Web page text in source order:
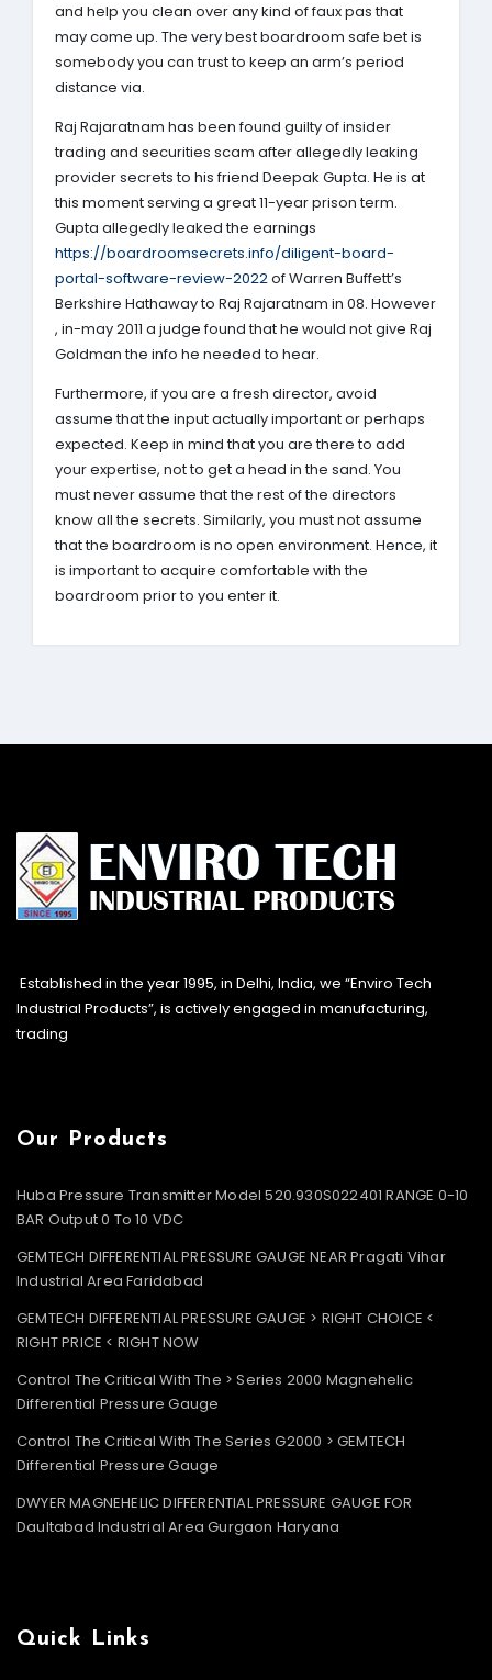
and help you clean over any kind of faux pas that
may come up. The very best boardroom safe bet is
somebody you can trust to keep an arm’s period
distance via.
Raj Rajaratnam has been found guilty of insider
trading and securities scam after allegedly leaking
provider secrets to his friend Deepak Gupta. He is at
this moment serving a great 11-year prison term.
Gupta allegedly leaked the earnings
https://boardroomsecrets.info/diligent-board-
portal-software-review-2022of Warren Buffett’s
Berkshire Hathaway to Raj Rajaratnam in 08. However
, in-may 2011 a judge found that he would not give Raj
Goldman the info he needed to hear.
Furthermore, if you are a fresh director, avoid
assume that the input actually important or perhaps
expected. Keep in mind that you are there to add
your expertise, not to get a head in the sand. You
must never assume that the rest of the directors
know all the secrets. Similarly, you must not assume
that the boardroom is no open environment. Hence, it
is important to acquire comfortable with the
boardroom prior to you enter it.
Established in the year 1995, in Delhi, India, we “Enviro Tech
Industrial Products”, is actively engaged in manufacturing,
trading
Our Products
Huba Pressure Transmitter Model 520.930S022401 RANGE 0-10
BAR Output 0 To 10 VDC
GEMTECH DIFFERENTIAL PRESSURE GAUGE NEAR Pragati Vihar
Industrial Area Faridabad
GEMTECH DIFFERENTIAL PRESSURE GAUGE > RIGHT CHOICE <
RIGHT PRICE < RIGHT NOW
Control The Critical With The > Series 2000 Magnehelic
Differential Pressure Gauge
Control The Critical With The Series G2000 > GEMTECH
Differential Pressure Gauge
DWYER MAGNEHELIC DIFFERENTIAL PRESSURE GAUGE FOR
Daultabad Industrial Area Gurgaon Haryana
Quick Links